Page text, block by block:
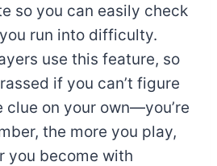
so you can easily check
run into difficulty.
use this feature, so
if you can’t figure
clue on your own—you’re
the more you play,
you become with